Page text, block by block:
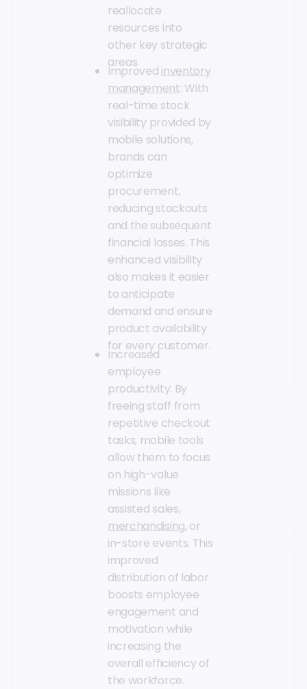
reallocate
resources into
other key strategic
areas.
Improved inventory
management: With
real-time stock
visibility provided by
mobile solutions,
brands can
optimize
procurement,
reducing stockouts
and the subsequent
financial losses. This
enhanced visibility
also makes it easier
to anticipate
demand and ensure
product availability
for every customer.
Increased
employee
productivity: By
freeing staff from
repetitive checkout
tasks, mobile tools
allow them to focus
on high-value
missions like
assisted sales,
merchandising, or
in-store events. This
improved
distribution of labor
boosts employee
engagement and
motivation while
increasing the
overall efficiency of
the workforce.